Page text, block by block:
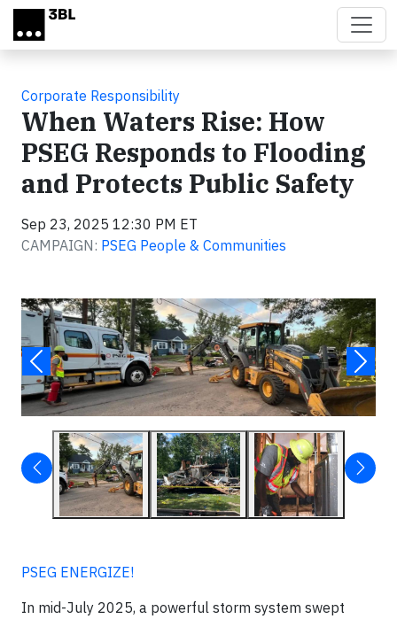
Skip to main content
Corporate Responsibility
When Waters Rise: How
PSEG Responds to Flooding
and Protects Public Safety
Sep 23, 2025 12:30 PM ET
CAMPAIGN: PSEG People & Communities
PSEG ENERGIZE!
In mid-July 2025, a powerful storm system swept